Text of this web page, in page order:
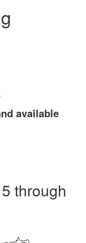
available
through